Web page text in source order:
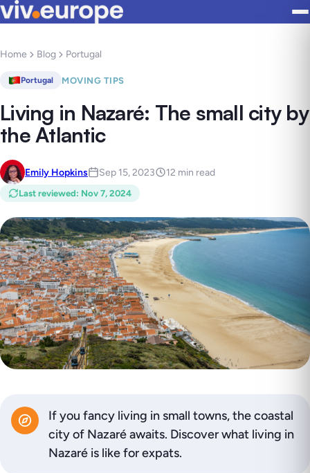
Home Blog Portugal
Portugal MOVING TIPS
Living in Nazaré: The small city by
the Atlantic
Emily Hopkins Sep 15, 2023 12 min read
Last reviewed: Nov 7, 2024
If you fancy living in small towns, the coastal
city of Nazaré awaits. Discover what living in
Nazaré is like for expats.